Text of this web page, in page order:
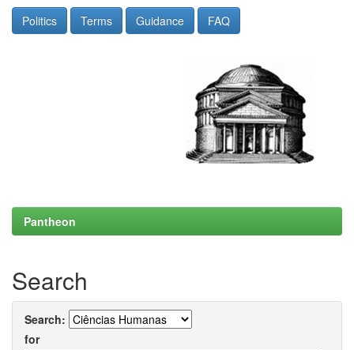
Politics Terms Guidance FAQ
Pantheon
Search
Search:
for